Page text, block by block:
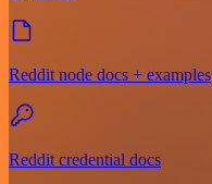
Reddit node docs + examples
Reddit credential docs